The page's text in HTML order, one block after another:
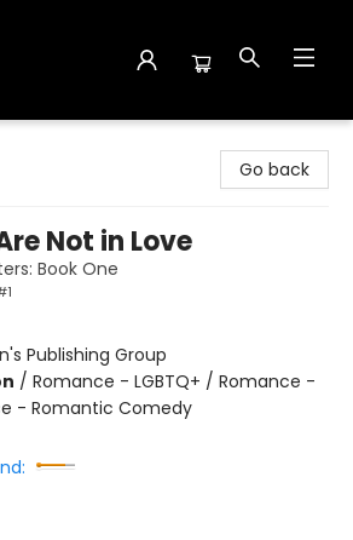
Go back
Not in Love
Book One
Publishing Group
/ Romance - LGBTQ+ / Romance -
- Romantic Comedy